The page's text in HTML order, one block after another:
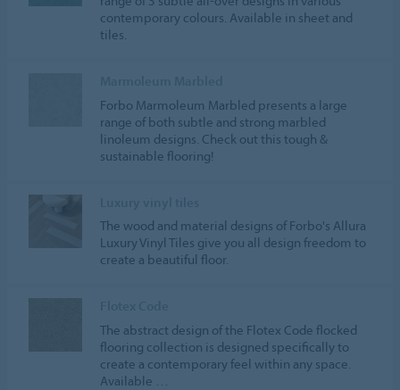
contemporary colours. Available in sheet and
tiles.
Forbo Marmoleum Marbled presents a large
range of both subtle and strong marbled
linoleum designs. Check out this tough &
sustainable flooring!
The wood and material designs of Forbo's Allura
Luxury Vinyl Tiles give you all design freedom to
create a beautiful floor.
The abstract design of the Flotex Code flocked
flooring collection is designed specifically to
create a contemporary feel within any space.
Available …